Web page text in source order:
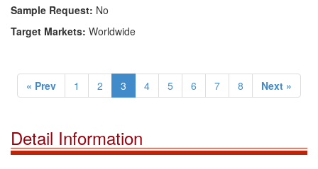
Sample Request: No
Target Markets: Worldwide
« Prev 1 2 3 4 5 6 7 8 Next »
Detail Information